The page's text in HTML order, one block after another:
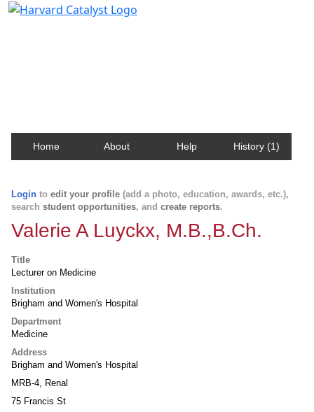
Home About Help History (1)
Login to edit your profile (add a photo, education, awards, etc.),
search student opportunities, and create reports.
Valerie A Luyckx, M.B.,B.Ch.
Title
Lecturer on Medicine
Institution
Brigham and Women's Hospital
Department
Medicine
Address
Brigham and Women's Hospital
MRB-4, Renal
75 Francis St